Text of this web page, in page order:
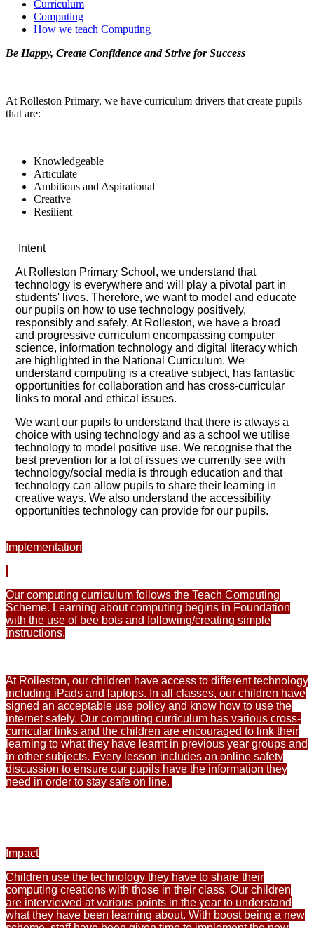
Curriculum
Computing
How we teach Computing
Be Happy, Create Confidence and Strive for Success
At Rolleston Primary, we have curriculum drivers that create pupils
that are:
Knowledgeable
Articulate
Ambitious and Aspirational
Creative
Resilient
Intent
At Rolleston Primary School, we understand that
technology is everywhere and will play a pivotal part in
students' lives. Therefore, we want to model and educate
our pupils on how to use technology positively,
responsibly and safely. At Rolleston, we have a broad
and progressive curriculum encompassing computer
science, information technology and digital literacy which
are highlighted in the National Curriculum. We
understand computing is a creative subject, has fantastic
opportunities for collaboration and has cross-curricular
links to moral and ethical issues.
We want our pupils to understand that there is always a
choice with using technology and as a school we utilise
technology to model positive use. We recognise that the
best prevention for a lot of issues we currently see with
technology/social media is through education and that
technology can allow pupils to share their learning in
creative ways. We also understand the accessibility
opportunities technology can provide for our pupils.
Implementation
Our computing curriculum follows the Teach Computing
Scheme. Learning about computing begins in Foundation
with the use of bee bots and following/creating simple
instructions.
At Rolleston, our children have access to different technology
including iPads and laptops. In all classes, our children have
signed an acceptable use policy and know how to use the
internet safely. Our computing curriculum has various cross-
curricular links and the children are encouraged to link their
learning to what they have learnt in previous year groups and
in other subjects. Every lesson includes an online safety
discussion to ensure our pupils have the information they
need in order to stay safe on line.
Impact
Children use the technology they have to share their
computing creations with those in their class. Our children
are interviewed at various points in the year to understand
what they have been learning about. With boost being a new